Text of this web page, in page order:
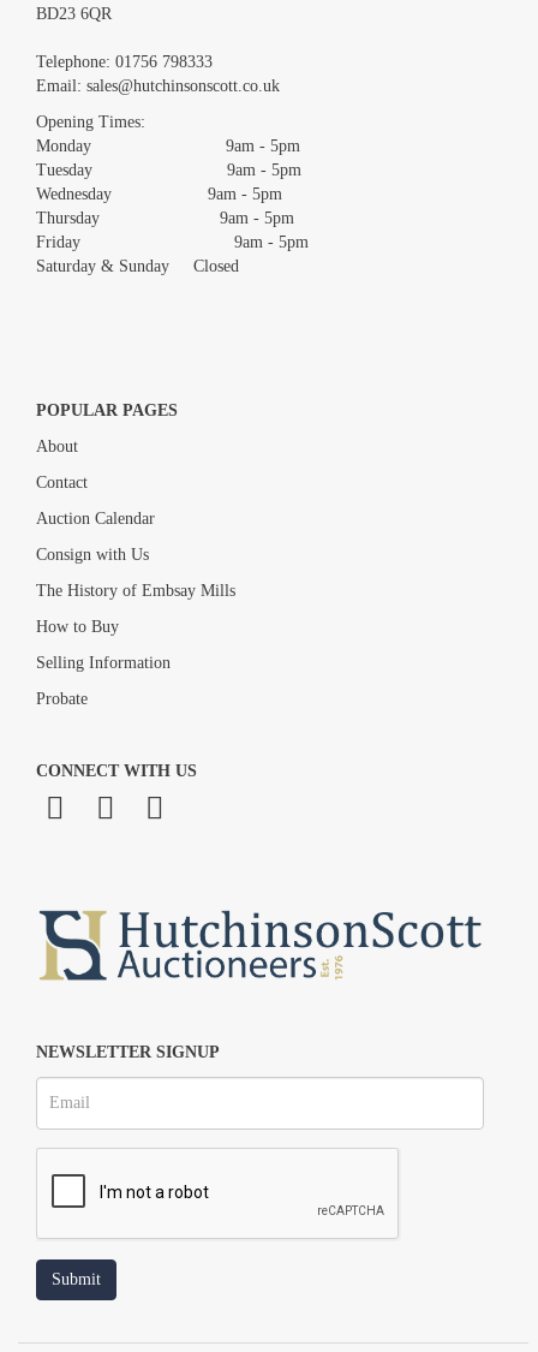
Images *
Drag and drop .jpg images here to upload, or click here to select
BD23 6QR
Telephone: 01756 798333
Email: sales@hutchinsonscott.co.uk
Opening Times:
Monday 9am - 5pm
Tuesday 9am - 5pm
Wednesday 9am - 5pm
Thursday 9am - 5pm
Friday 9am - 5pm
Saturday & Sunday Closed
POPULAR PAGES
About
Contact
Auction Calendar
Consign with Us
The History of Embsay Mills
How to Buy
Selling Information
Probate
CONNECT WITH US
NEWSLETTER SIGNUP